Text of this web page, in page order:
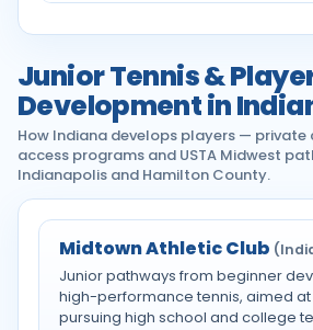
Junior Tennis &
Development in
How Indiana develops players — private
access programs and USTA Midwest
Indianapolis and Hamilton County.
Midtown Athletic Club
Junior pathways from beginner
high-performance tennis, aimed
pursuing high school and college